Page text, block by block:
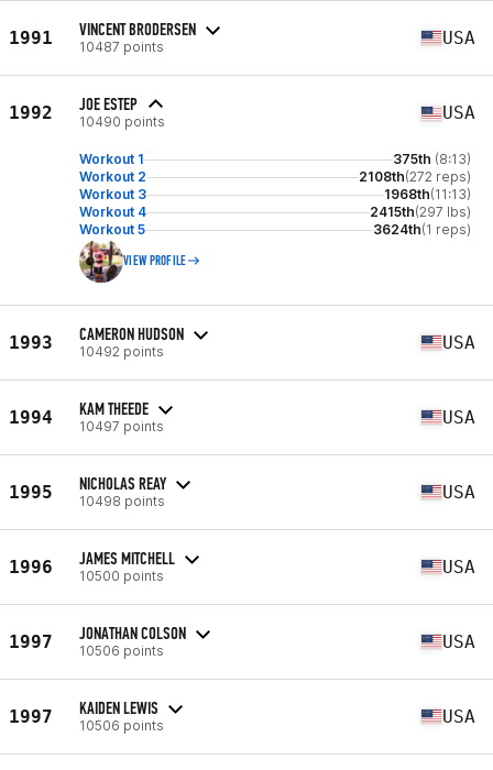
1991 VINCENT BRODERSEN
10487 points USA
1992 JOE ESTEP
10490 points USA
Workout 1 375th (8:13)
Workout 2
2108th(272 reps)
Workout 3
1968th(11:13)
Workout 4
2415th(297 lbs)
Workout 5
3624th(1 reps)
VIEW PROFILE
1993 CAMERON HUDSON
10492 points USA
1994 KAM THEEDE
10497 points USA
1995 NICHOLAS REAY
10498 points USA
1996 JAMES MITCHELL
10500 points USA
1997 JONATHAN COLSON
10506 points USA
1997 KAIDEN LEWIS
10506 points USA